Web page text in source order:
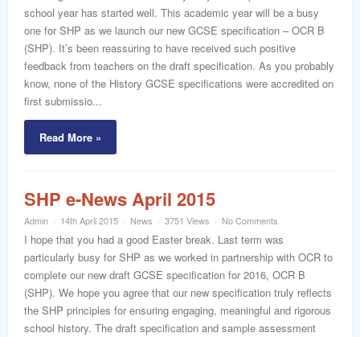
school year has started well. This academic year will be a busy
one for SHP as we launch our new GCSE specification – OCR B
(SHP). It’s been reassuring to have received such positive
feedback from teachers on the draft specification. As you probably
know, none of the History GCSE specifications were accredited on
first submissio...
Read More »
SHP e-News April 2015
Admin 14th April 2015 News 3751 Views No Comments
I hope that you had a good Easter break. Last term was
particularly busy for SHP as we worked in partnership with OCR to
complete our new draft GCSE specification for 2016, OCR B
(SHP). We hope you agree that our new specification truly reflects
the SHP principles for ensuring engaging, meaningful and rigorous
school history. The draft specification and sample assessment